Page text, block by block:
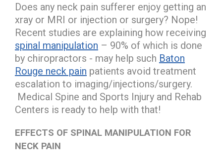
Does any neck pain sufferer enjoy getting an
xray or MRI or injection or surgery? Nope!
Recent studies are explaining how receiving
spinal manipulation – 90% of which is done
by chiropractors - may help such Baton
Rouge neck pain patients avoid treatment
escalation to imaging/injections/surgery.
Medical Spine and Sports Injury and Rehab
Centers is ready to help with that!
EFFECTS OF SPINAL MANIPULATION FOR
NECK PAIN